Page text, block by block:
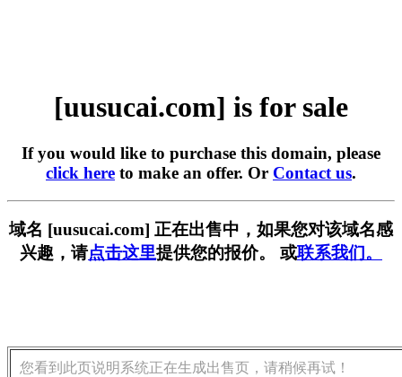
[uusucai.com] is for sale
If you would like to purchase this domain, please
click here to make an offer. Or Contact us.
域名 [uusucai.com] 正在出售中，如果您对该域名感
兴趣，请点击这里提供您的报价。 或联系我们。
您看到此页说明系统正在生成出售页，请稍候再试！